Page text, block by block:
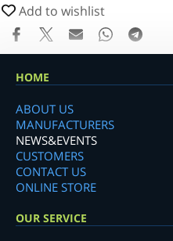
Add to wishlist
HOME
ABOUT US
MANUFACTURERS
NEWS&EVENTS
CUSTOMERS
CONTACT US
ONLINE STORE
OUR SERVICE